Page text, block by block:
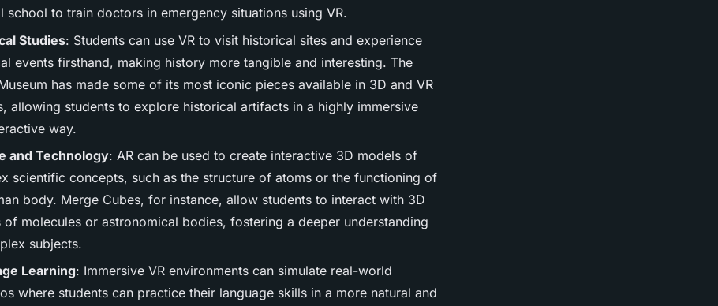
school to train doctors in emergency situations using VR.
Studies: Students can use VR to visit historical sites and experience
events firsthand, making history more tangible and interesting. The
has made some of its most iconic pieces available in 3D and VR
allowing students to explore historical artifacts in a highly immersive
way.
and Technology: AR can be used to create interactive 3D models of
scientific concepts, such as the structure of atoms or the functioning of
body. Merge Cubes, for instance, allow students to interact with 3D
of molecules or astronomical bodies, fostering a deeper understanding
subjects.
Learning: Immersive VR environments can simulate real-world
where students can practice their language skills in a more natural and